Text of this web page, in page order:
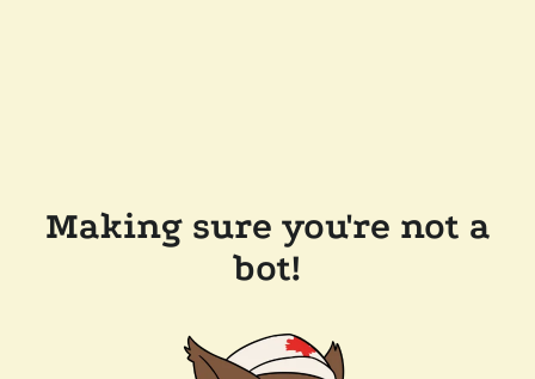
Making sure you're not a
bot!